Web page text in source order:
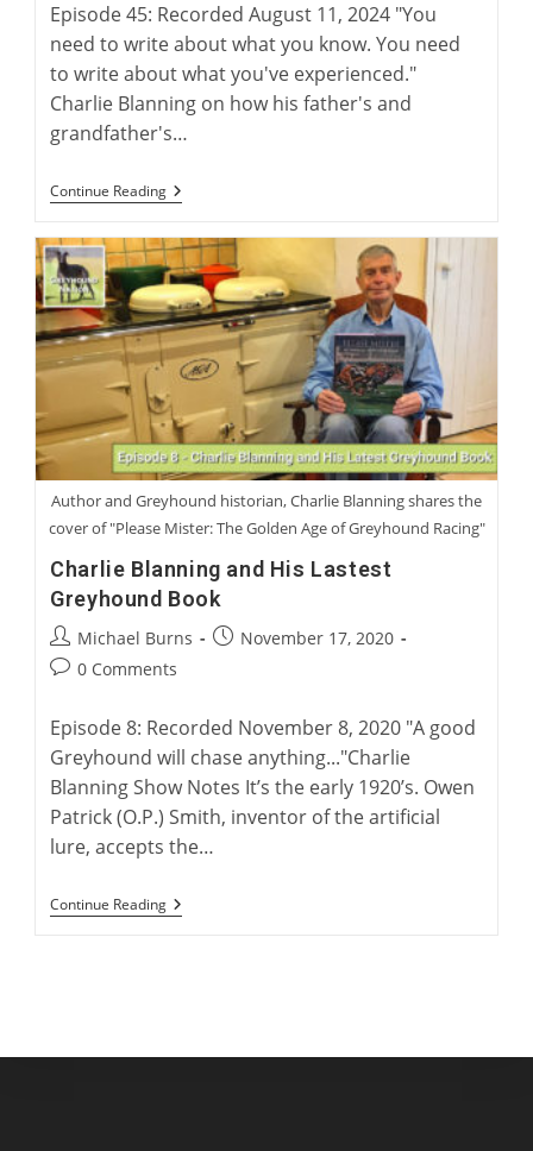
Episode 45: Recorded August 11, 2024 "You
need to write about what you know. You need
to write about what you've experienced."
Charlie Blanning on how his father's and
grandfather's…
Continue Reading“Electric
Rabbit”:
Blanning’s
Latest
Work
Of
Greyhound
Fiction
Author and Greyhound historian, Charlie Blanning shares the
cover of "Please Mister: The Golden Age of Greyhound Racing"
Charlie Blanning and His Lastest
Greyhound Book
Post
author:
Michael Burns
PostNovember 17, 2020
Post0 Comments
Episode 8: Recorded November 8, 2020 "A good
Greyhound will chase anything..."Charlie
Blanning Show Notes It’s the early 1920’s. Owen
Patrick (O.P.) Smith, inventor of the artificial
lure, accepts the…
Continue ReadingCharlie
Blanning